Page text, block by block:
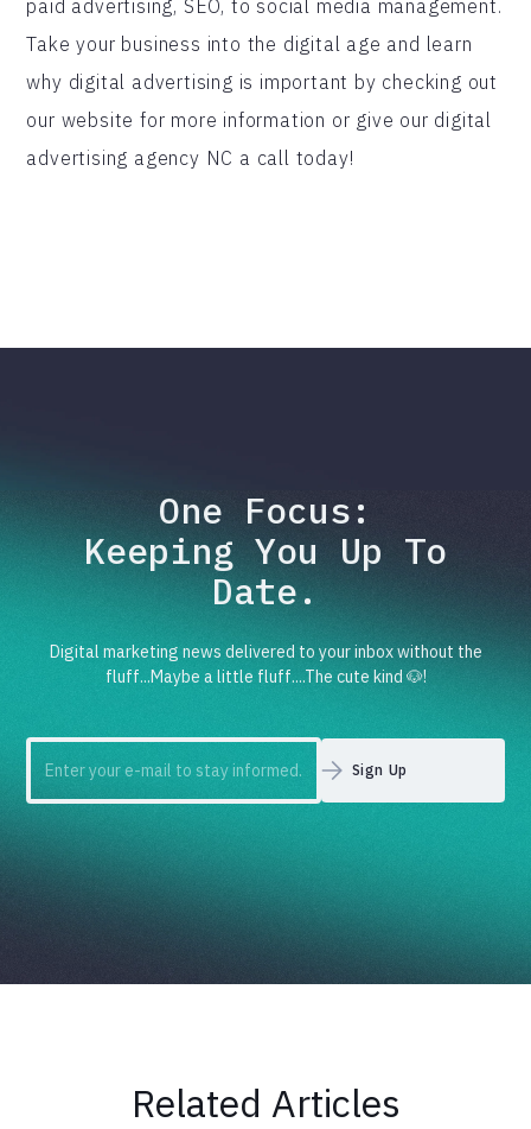
paid advertising, SEO, to social media management.
Take your business into the digital age and learn
why digital advertising is important by checking out
our website for more information or give our digital
advertising agency NC a call today!
One Focus:
Keeping You Up To
Date.
Digital marketing news delivered to your inbox without the
fluff...Maybe a little fluff....The cute kind 🐶!
Related Articles